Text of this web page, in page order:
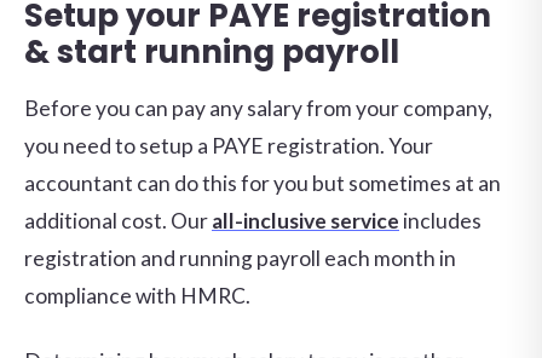
Setup your PAYE registration
& start running payroll
Before you can pay any salary from your company,
you need to setup a PAYE registration. Your
accountant can do this for you but sometimes at an
additional cost. Ourall-inclusive service includes
registration and running payroll each month in
compliance with HMRC.